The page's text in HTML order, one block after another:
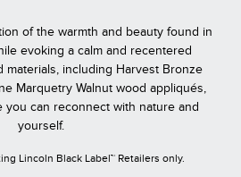
of the warmth and beauty found in
evoking a calm and recentered
materials, including Harvest Bronze
Marquetry Walnut wood appliqués,
you can reconnect with nature and
yourself.
Lincoln Black Label™ Retailers only.